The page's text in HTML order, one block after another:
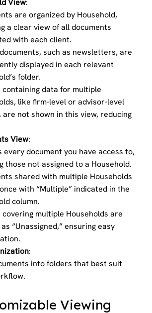
View:
are organized by Household,
a clear view of all documents
with each client.
such as newsletters, are
displayed in each relevant
folder.
containing data for multiple
like firm-level or advisor-level
not shown in this view, reducing
View:
every document you have access to,
those not assigned to a Household.
shared with multiple Households
with “Multiple” indicated in the
column.
covering multiple Households are
“Unassigned,” ensuring easy
:
into folders that best suit
Viewing